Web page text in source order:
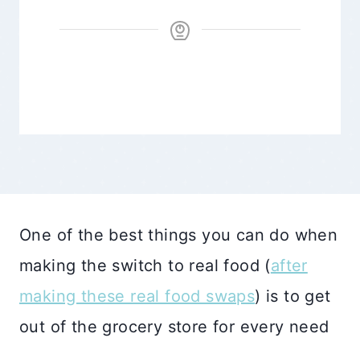
One of the best things you can do when
making the switch to real food (after
making these real food swaps) is to get
out of the grocery store for every need